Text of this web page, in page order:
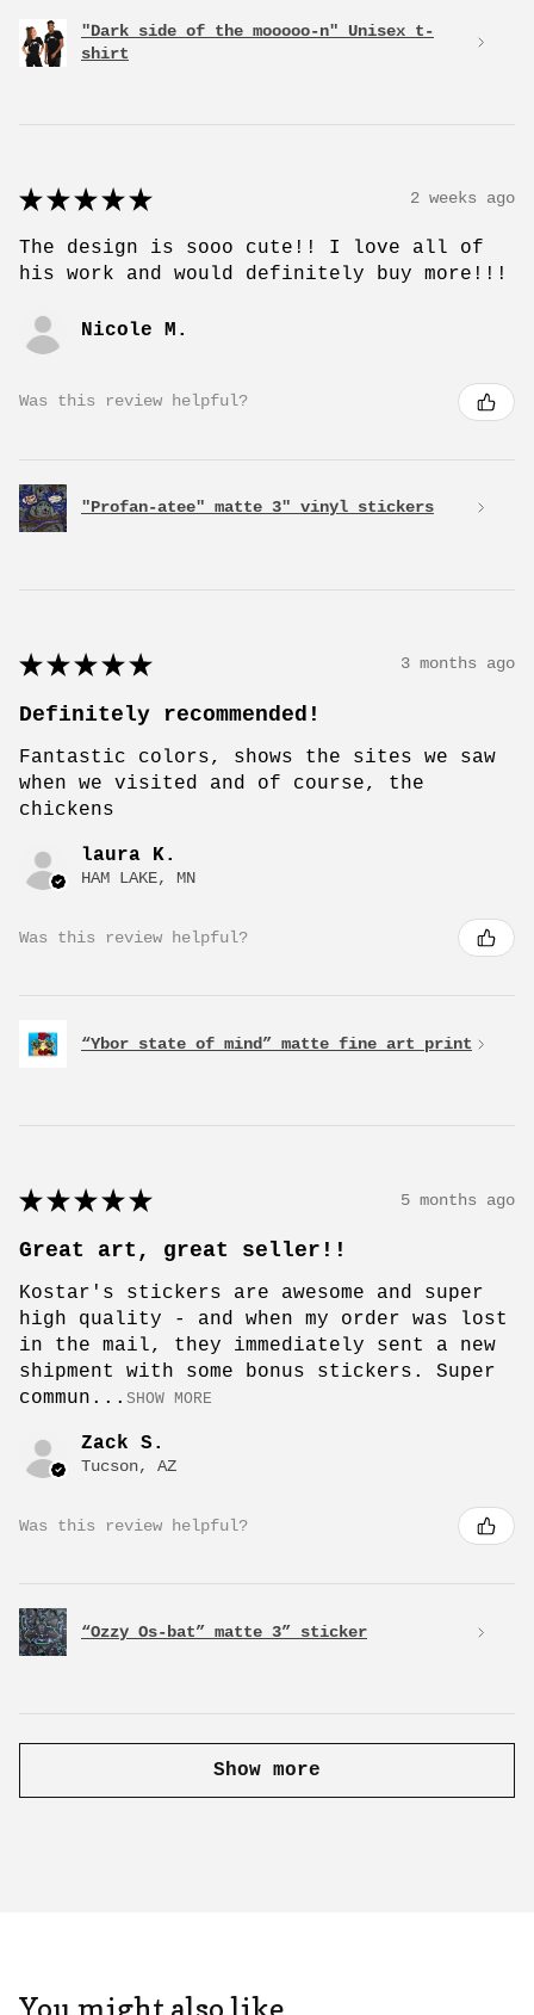
"Dark side of the mooooo-n" Unisex t-
shirt
★ ★ ★ ★ ★ 2 weeks ago
The design is sooo cute!! I love all of
his work and would definitely buy more!!!
Nicole M.
Was this review helpful?
"Profan-atee" matte 3" vinyl stickers
★ ★ ★ ★ ★ 3 months ago
Definitely recommended!
Fantastic colors, shows the sites we saw
when we visited and of course, the
chickens
laura K.
HAM LAKE, MN
Was this review helpful?
“Ybor state of mind” matte fine art print
★ ★ ★ ★ ★ 5 months ago
Great art, great seller!!
Kostar's stickers are awesome and super
high quality - and when my order was lost
in the mail, they immediately sent a new
shipment with some bonus stickers. Super
commun... SHOW MORE
Zack S.
Tucson, AZ
Was this review helpful?
“Ozzy Os-bat” matte 3” sticker
Show more